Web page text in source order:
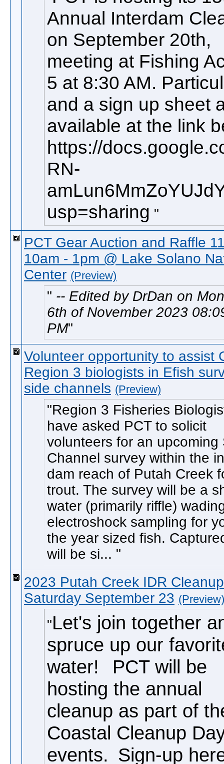
Annual Interdam
on September 20th,
meeting at Fishing
5 at 8:30 AM.
and a sign up sheet
available at the link
https://
RN-
usp=sharing​
PCT Gear Auction and Raffle
10am - 1pm @ Lake Solano
Center (Preview)
-- Edited by DrDan on
6th of November 2023
PM
Volunteer opportunity to assist
Region 3 biologists in Efish
side channels (Preview)
Region 3 Fisheries
have asked PCT to solicit
volunteers for an upcoming
Channel survey within the
dam reach of Putah Creek
trout. The survey will be a
water (primarily riffle)
electroshock sampling for
the year sized fish.
will be si...
2023 Putah Creek IDR
Saturday September 23 (Preview)
Let's join together
spruce up our
water!
PCT will be
hosting the annual
cleanup as part of
Coastal Cleanup
events. Sign-up